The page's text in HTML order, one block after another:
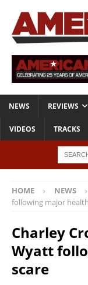
NEWS REVIEWS
VIDEOS TRACKS
HOME NEWS
following major
Charley
Wyatt
scare